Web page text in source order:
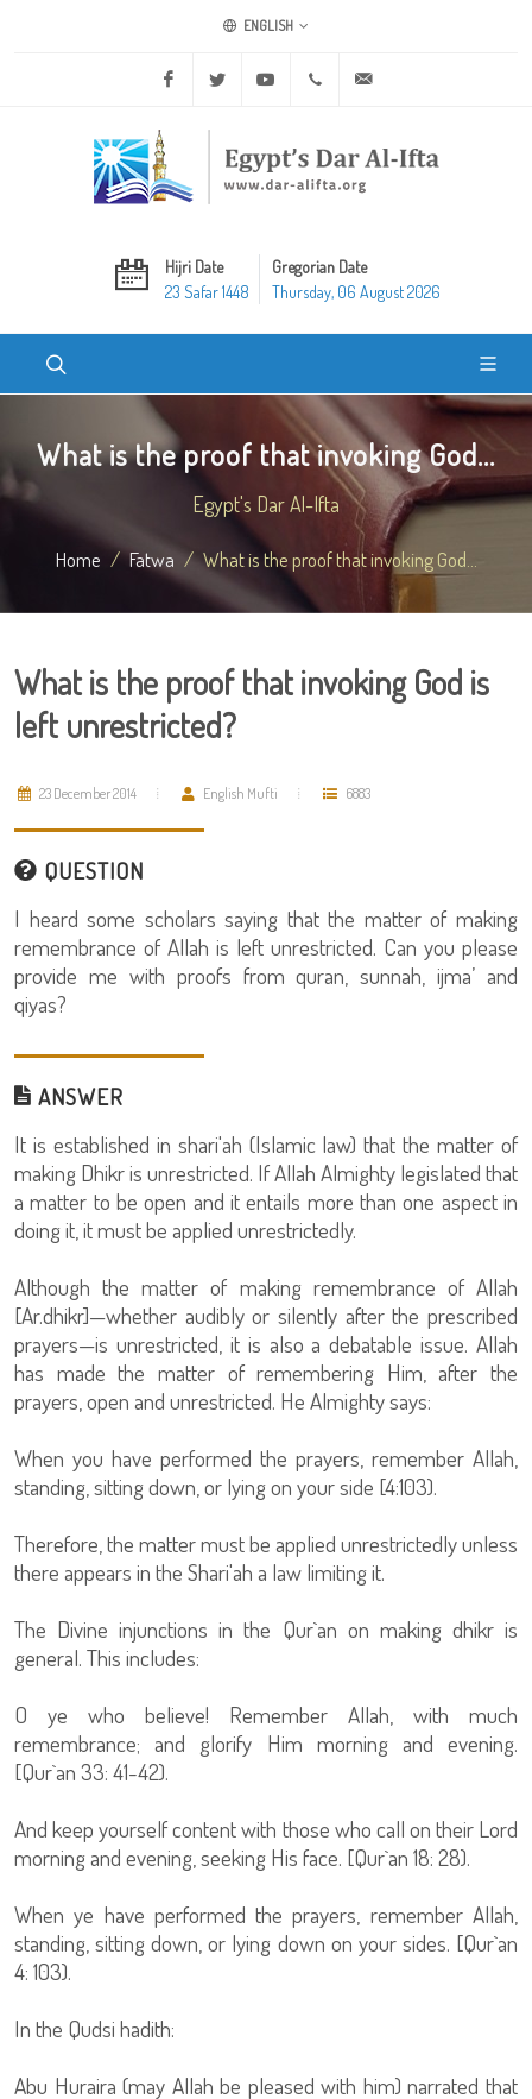
ENGLISH
Facebook Twitter Youtube +20 2 25970400
Hijri Date
23 Safar 1448
Gregorian Date
Thursday, 06 August 2026
What is the proof that invoking God...
Egypt's Dar Al-Ifta
Home Fatwa What is the proof that invoking God...
What is the proof that invoking God is
left unrestricted?
23 December 2014 English Mufti 6883
QUESTION
I heard some scholars saying that the matter of making
remembrance of Allah is left unrestricted. Can you please
provide me with proofs from quran, sunnah, ijma’ and
qiyas?
ANSWER
It is established in shari'ah (Islamic law) that the matter of
making Dhikr is unrestricted. If Allah Almighty legislated that
a matter to be open and it entails more than one aspect in
doing it, it must be applied unrestrictedly.
Although the matter of making remembrance of Allah
[Ar.dhikr]—whether audibly or silently after the prescribed
prayers—is unrestricted, it is also a debatable issue. Allah
has made the matter of remembering Him, after the
prayers, open and unrestricted. He Almighty says:
When you have performed the prayers, remember Allah,
standing, sitting down, or lying on your side [4:103).
Therefore, the matter must be applied unrestrictedly unless
there appears in the Shari'ah a law limiting it.
The Divine injunctions in the Qur`an on making dhikr is
general. This includes:
O ye who believe! Remember Allah, with much
remembrance; and glorify Him morning and evening.
[Qur`an 33: 41-42).
And keep yourself content with those who call on their Lord
morning and evening, seeking His face. [Qur`an 18: 28).
When ye have performed the prayers, remember Allah,
standing, sitting down, or lying down on your sides. [Qur`an
4: 103).
In the Qudsi hadith:
Abu Huraira (may Allah be pleased with him) narrated that